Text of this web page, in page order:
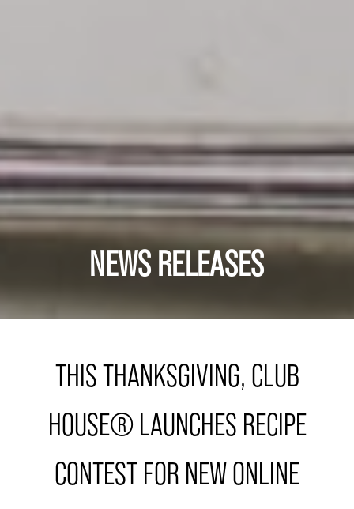
NEWS RELEASES
THIS THANKSGIVING, CLUB
HOUSE® LAUNCHES RECIPE
CONTEST FOR NEW ONLINE